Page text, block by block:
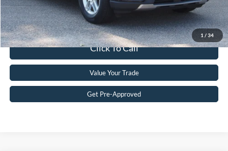
1 / 34
Get More Details
Click To Call
Value Your Trade
Get Pre-Approved